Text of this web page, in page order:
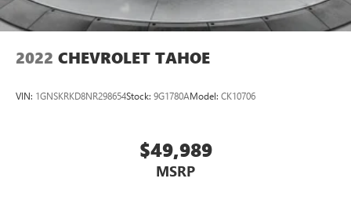
2022 CHEVROLET TAHOE
VIN: 1GNSKRKD8NR298654Stock: 9G1780AModel: CK10706
$49,989
MSRP